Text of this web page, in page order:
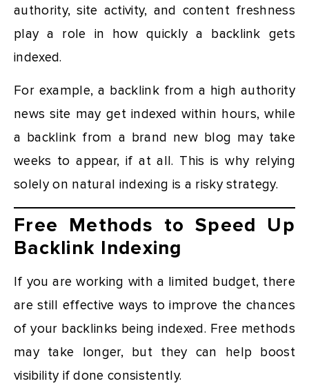
authority, site activity, and content freshness
play a role in how quickly a backlink gets
indexed.
For example, a backlink from a high authority
news site may get indexed within hours, while
a backlink from a brand new blog may take
weeks to appear, if at all. This is why relying
solely on natural indexing is a risky strategy.
Free Methods to Speed Up
Backlink Indexing
If you are working with a limited budget, there
are still effective ways to improve the chances
of your backlinks being indexed. Free methods
may take longer, but they can help boost
visibility if done consistently.